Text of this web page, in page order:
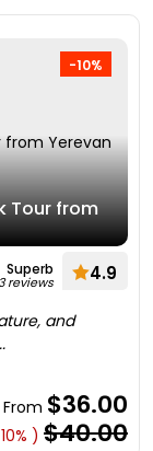
-10%
Tour from
Superb
reviews 4.9
and
$36.00
) $40.00